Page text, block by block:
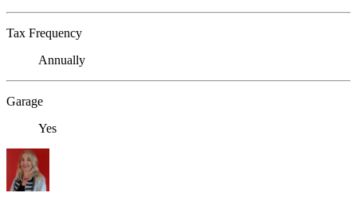
Tax Frequency
Annually
Garage
Yes